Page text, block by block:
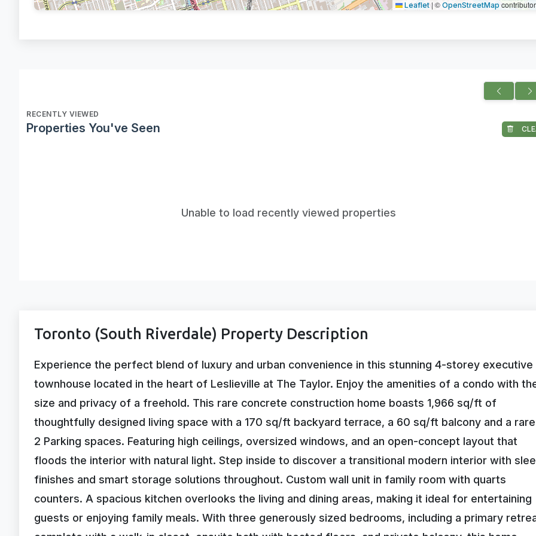
Leaflet |© OpenStreetMap
RECENTLY VIEWED
Properties You've Seen
Unable to load recently viewed properties
Toronto (South Riverdale) Property Description
Experience the perfect blend of luxury and urban convenience in this stunning 4-storey executive
townhouse located in the heart of Leslieville at The Taylor. Enjoy the amenities of a condo with
size and privacy of a freehold. This rare concrete construction home boasts 1,966 sq/ft of
thoughtfully designed living space with a 170 sq/ft backyard terrace, a 60 sq/ft balcony and a rare
2 Parking spaces. Featuring high ceilings, oversized windows, and an open-concept layout that
floods the interior with natural light. Step inside to discover a transitional modern interior with
finishes and smart storage solutions throughout. Custom wall unit in family room with quarts
counters. A spacious kitchen overlooks the living and dining areas, making it ideal for entertaining
guests or enjoying family meals. With three generously sized bedrooms, including a primary